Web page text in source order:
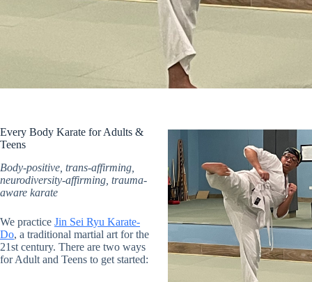
Every Body Karate for Adults &
Teens
Body-positive, trans-affirming,
neurodiversity-affirming, trauma-
aware karate
We practice Jin Sei Ryu Karate-
Do, a traditional martial art for the
21st century. There are two ways
for Adult and Teens to get started: